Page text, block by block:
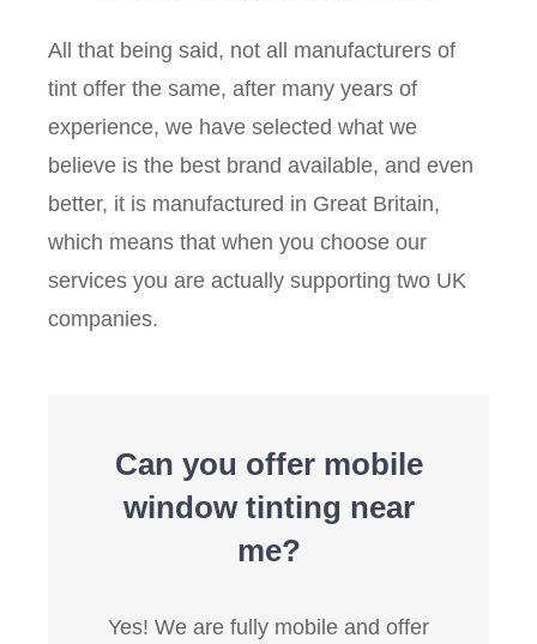
All that being said, not all manufacturers of
tint offer the same, after many years of
experience, we have selected what we
believe is the best brand available, and even
better, it is manufactured in Great Britain,
which means that when you choose our
services you are actually supporting two UK
companies.
Can you offer mobile
window tinting near
me?
Yes! We are fully mobile and offer